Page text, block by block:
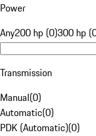
Power
Any200 hp (0)300 hp
Transmission
Manual(0)
Automatic(0)
PDK (Automatic)(0)